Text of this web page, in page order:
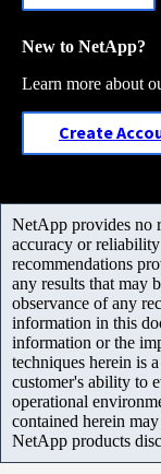
New to NetApp?
Learn more about
Create
NetApp provides no
accuracy or
recommendations
any results that may
observance of any
information in this
information or the
techniques herein is
customer's ability to
operational
contained herein
NetApp products